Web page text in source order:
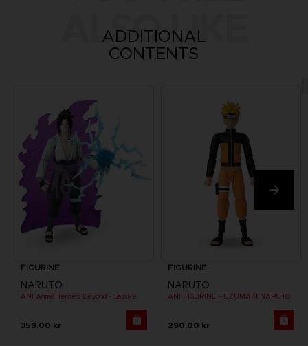
ALSO LIKE
ADDITIONAL
CONTENTS
FIGURINE
NARUTO
ANI AnimeHeroes Beyond - Sasuke
359.00 kr
FIGURINE
NARUTO
ANI FIGURINE - UZUMAKI NARUTO
290.00 kr